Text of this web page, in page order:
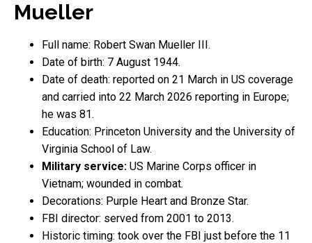
Mueller
Full name: Robert Swan Mueller III.
Date of birth: 7 August 1944.
Date of death: reported on 21 March in US coverage
and carried into 22 March 2026 reporting in Europe;
he was 81.
Education: Princeton University and the University of
Virginia School of Law.
Military service: US Marine Corps officer in
Vietnam; wounded in combat.
Decorations: Purple Heart and Bronze Star.
FBI director: served from 2001 to 2013.
Historic timing: took over the FBI just before the 11